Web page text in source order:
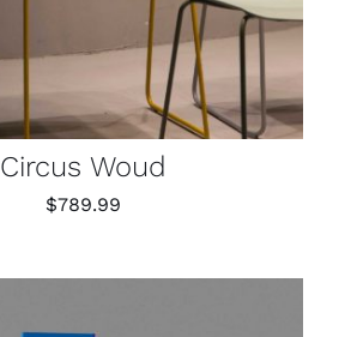
Circus Woud
$789.99